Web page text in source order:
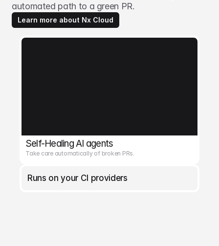
automated path to a green PR.
Learn more about Nx Cloud
Self-Healing AI agents
Take care automatically of broken PRs.
Runs on your CI providers